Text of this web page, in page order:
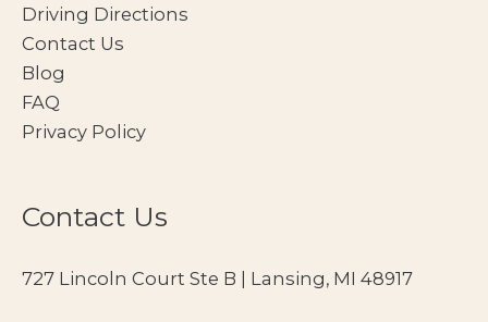
Driving Directions
Contact Us
Blog
FAQ
Privacy Policy
Contact Us
727 Lincoln Court Ste B | Lansing, MI 48917